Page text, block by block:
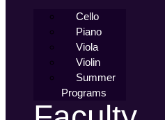
Cello
Piano
Viola
Violin
Summer
Programs